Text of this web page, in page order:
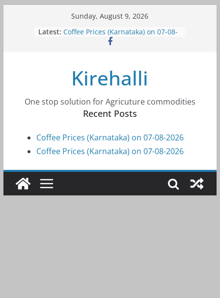
Sunday, August 9, 2026
Latest: Coffee Prices (Karnataka) on 07-08-
Coffee Prices (Karnataka) on 05-08-
2026
2026
Coffee Prices (Karnataka) on 04-08-
Kirehalli
One stop solution for Agricuture commodities
Recent Posts
Coffee Prices (Karnataka) on 07-08-2026
Coffee Prices (Karnataka) on 07-08-2026